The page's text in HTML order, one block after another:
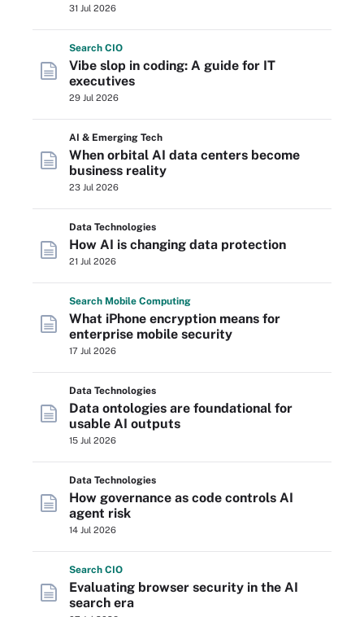
31 Jul 2026
Search CIO
Vibe slop in coding: A guide for IT
executives
29 Jul 2026
AI & Emerging Tech
When orbital AI data centers become
business reality
23 Jul 2026
Data Technologies
How AI is changing data protection
21 Jul 2026
Search Mobile Computing
What iPhone encryption means for
enterprise mobile security
17 Jul 2026
Data Technologies
Data ontologies are foundational for
usable AI outputs
15 Jul 2026
Data Technologies
How governance as code controls AI
agent risk
14 Jul 2026
Search CIO
Evaluating browser security in the AI
search era